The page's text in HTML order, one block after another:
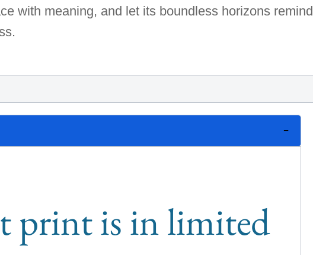
with meaning, and let its boundless horizons remind
print is in limited